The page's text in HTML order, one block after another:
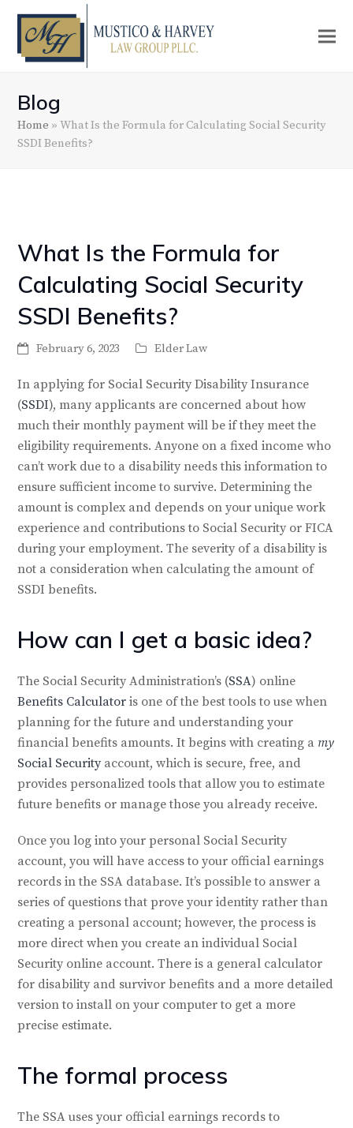
Blog
Home »What Is the Formula for Calculating Social Security
SSDI Benefits?
What Is the Formula for
Calculating Social Security
SSDI Benefits?
February 6, 2023 Elder Law
In applying for Social Security Disability Insurance
(SSDI), many applicants are concerned about how
much their monthly payment will be if they meet the
eligibility requirements. Anyone on a fixed income who
can’t work due to a disability needs this information to
ensure sufficient income to survive. Determining the
amount is complex and depends on your unique work
experience and contributions to Social Security or FICA
during your employment. The severity of a disability is
not a consideration when calculating the amount of
SSDI benefits.
How can I get a basic idea?
The Social Security Administration’s (SSA) online
Benefits Calculator is one of the best tools to use when
planning for the future and understanding your
financial benefits amounts. It begins with creating a my
Social Securityaccount, which is secure, free, and
provides personalized tools that allow you to estimate
future benefits or manage those you already receive.
Once you log into your personal Social Security
account, you will have access to your official earnings
records in the SSA database. It’s possible to answer a
series of questions that prove your identity rather than
creating a personal account; however, the process is
more direct when you create an individual Social
Security online account. There is a general calculator
for disability and survivor benefits and a more detailed
version to install on your computer to get a more
precise estimate.
The formal process
The SSA uses your official earnings records to